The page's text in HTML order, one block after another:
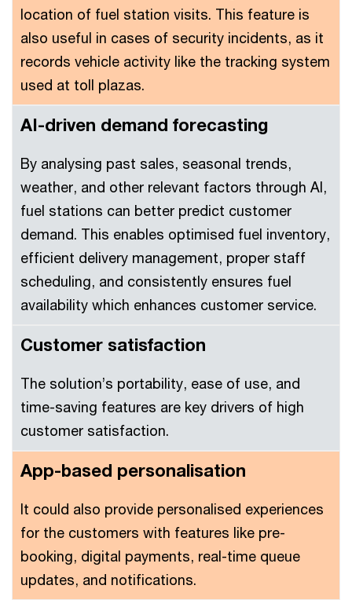
location of fuel station visits. This feature is
also useful in cases of security incidents, as it
records vehicle activity like the tracking system
used at toll plazas.
AI-driven demand forecasting
By analysing past sales, seasonal trends,
weather, and other relevant factors through AI,
fuel stations can better predict customer
demand. This enables optimised fuel inventory,
efficient delivery management, proper staff
scheduling, and consistently ensures fuel
availability which enhances customer service.
Customer satisfaction
The solution’s portability, ease of use, and
time-saving features are key drivers of high
customer satisfaction.
App-based personalisation
It could also provide personalised experiences
for the customers with features like pre-
booking, digital payments, real-time queue
updates, and notifications.